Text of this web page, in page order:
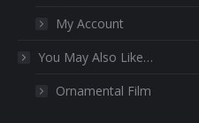
My Account
You May Also Like…
Ornamental Film